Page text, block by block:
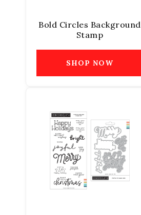
Bold Circles Background
Stamp
SHOP NOW